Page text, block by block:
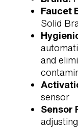
Faucet
Solid
and
sensor
Sensor
adjusting